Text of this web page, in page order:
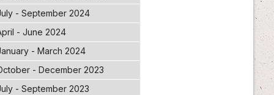
- September 2024
- June 2024
- March 2024
- December 2023
- September 2023